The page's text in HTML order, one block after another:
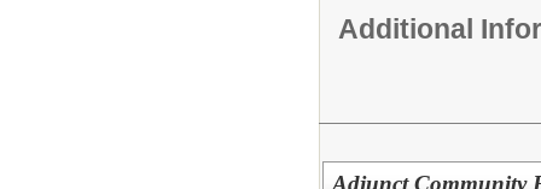
Additional
Adjunct Community